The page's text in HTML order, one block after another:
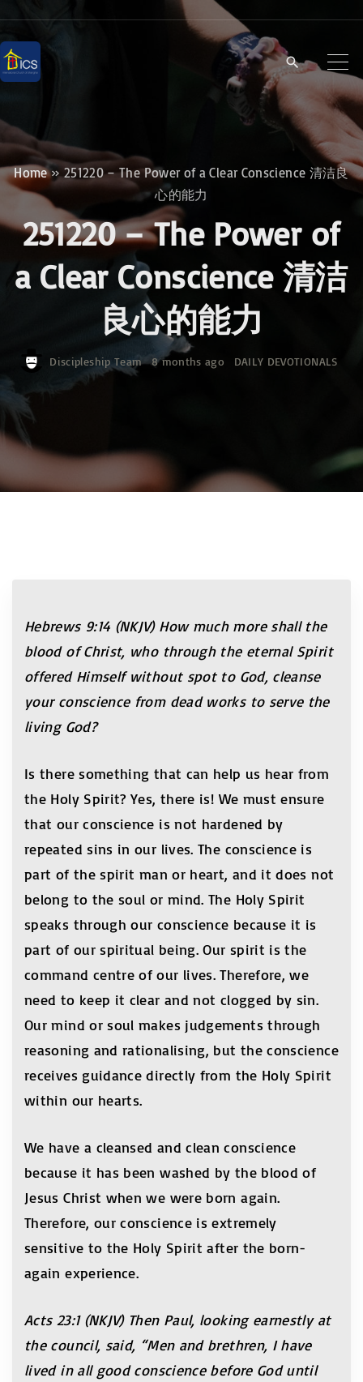
i
p
c
o
Home»251220 – The Power of a Clear Conscience 清洁良
心的能力
251220 – The Power of
a Clear Conscience 清洁
良心的能力
Discipleship Team 8 months ago DAILY DEVOTIONALS
Hebrews 9:14 (NKJV) How much more shall the
blood of Christ, who through the eternal Spirit
offered Himself without spot to God, cleanse
your conscience from dead works to serve the
living God?
Is there something that can help us hear from
the Holy Spirit? Yes, there is! We must ensure
that our conscience is not hardened by
repeated sins in our lives. The conscience is
part of the spirit man or heart, and it does not
belong to the soul or mind. The Holy Spirit
speaks through our conscience because it is
part of our spiritual being. Our spirit is the
command centre of our lives. Therefore, we
need to keep it clear and not clogged by sin.
Our mind or soul makes judgements through
reasoning and rationalising, but the conscience
receives guidance directly from the Holy Spirit
within our hearts.
We have a cleansed and clean conscience
because it has been washed by the blood of
Jesus Christ when we were born again.
Therefore, our conscience is extremely
sensitive to the Holy Spirit after the born-
again experience.
Acts 23:1 (NKJV) Then Paul, looking earnestly at
the council, said, “Men and brethren, I have
lived in all good conscience before God until